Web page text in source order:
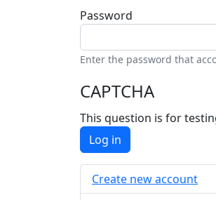
Password
Enter the password that
CAPTCHA
This question is for
Log in
Create new account